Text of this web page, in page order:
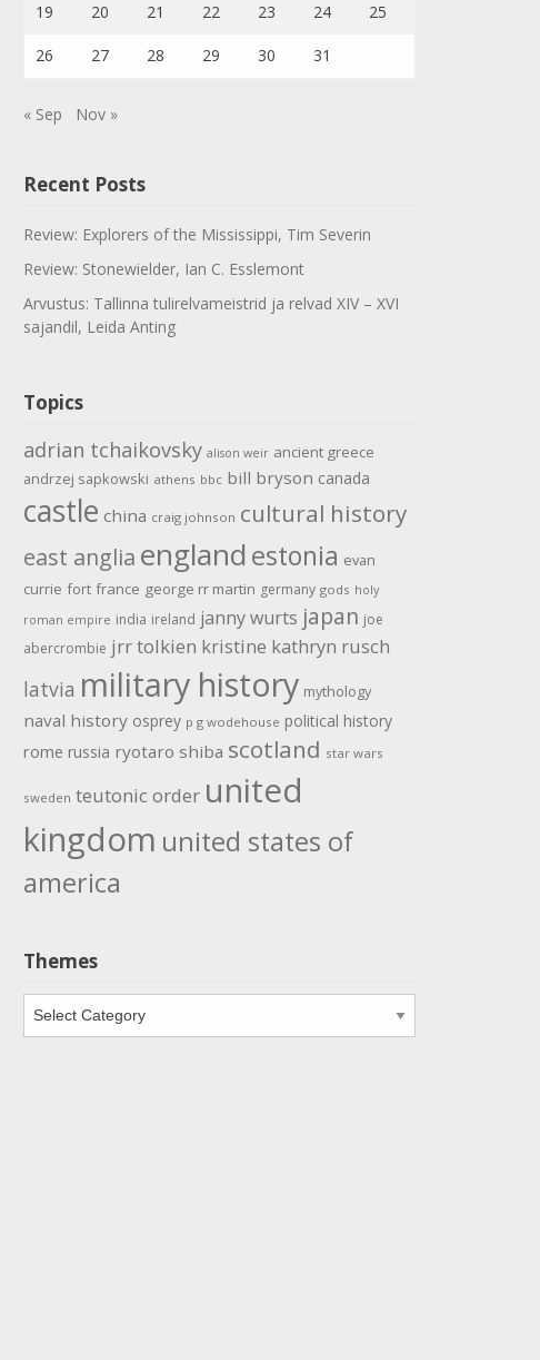
19 20 21 22 23 24 25
26 27 28 29 30 31
« Sep Nov »
Recent Posts
Review: Explorers of the Mississippi, Tim Severin
Review: Stonewielder, Ian C. Esslemont
Arvustus: Tallinna tulirelvameistrid ja relvad XIV – XVI
sajandil, Leida Anting
Topics
adrian tchaikovsky alison weir ancient greece
andrzej sapkowski athens bbc bill bryson canada
castle china craig johnson cultural history
east anglia englandestonia evan
currie fort france george rr martin germany gods holy
roman empire india ireland janny wurts japan joe
abercrombie jrr tolkien kristine kathryn rusch
latvia military history mythology
naval history osprey p g wodehouse political history
rome russia ryotaro shiba scotland star wars
sweden teutonic order united
kingdom united states of
america
Themes
Themes